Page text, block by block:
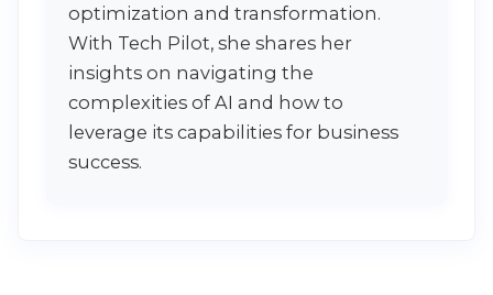
optimization and transformation.
With Tech Pilot, she shares her
insights on navigating the
complexities of AI and how to
leverage its capabilities for business
success.